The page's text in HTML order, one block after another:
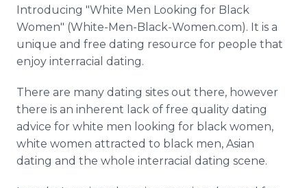
Media Room
RSS Feeds
Support
Introducing "White Men Looking for Black
Women" (White-Men-Black-Women.com). It is a
unique and free dating resource for people that
enjoy interracial dating.
There are many dating sites out there, however
there is an inherent lack of free quality dating
advice for white men looking for black women,
white women attracted to black men, Asian
dating and the whole interracial dating scene.